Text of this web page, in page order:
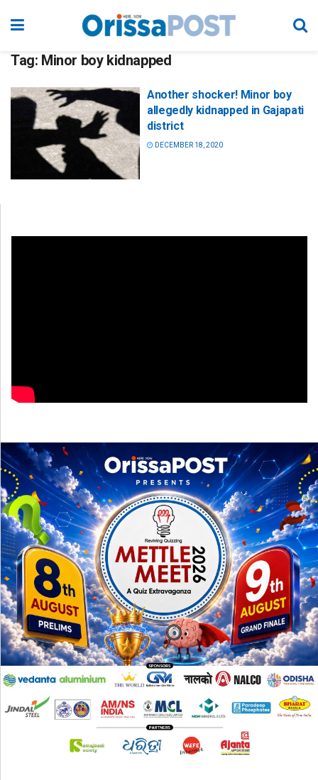
Tag: Minor boy kidnapped
Another shocker! Minor boy
allegedly kidnapped in Gajapati
district
DECEMBER 18, 2020